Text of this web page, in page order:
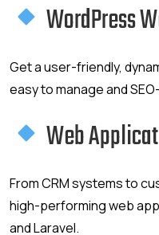
WordPress
Get a user-friendly,
easy to manage and
Web
From CRM systems to
high-performing web
and Laravel.